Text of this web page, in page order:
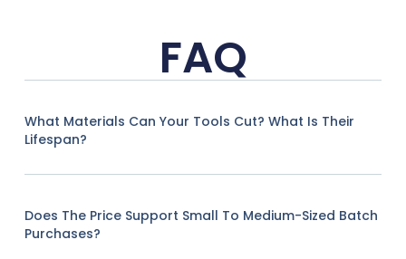
FAQ
What Materials Can Your Tools Cut? What Is Their
Lifespan?
Does The Price Support Small To Medium-Sized Batch
Purchases?